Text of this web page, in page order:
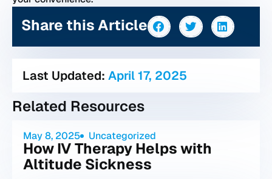
Share this Article
Last Updated: April 17, 2025
Related Resources
May 8, 2025 Uncategorized
How IV Therapy Helps with
Altitude Sickness